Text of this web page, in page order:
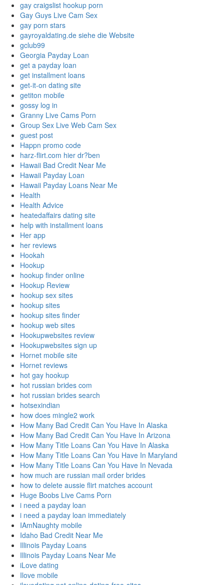
gay craigslist hookup porn
Gay Guys Live Cam Sex
gay porn stars
gayroyaldating.de siehe die Website
gclub99
Georgia Payday Loan
get a payday loan
get installment loans
get-it-on dating site
getiton mobile
gossy log in
Granny Live Cams Porn
Group Sex Live Web Cam Sex
guest post
Happn promo code
harz-flirt.com hier dr?ben
Hawaii Bad Credit Near Me
Hawaii Payday Loan
Hawaii Payday Loans Near Me
Health
Health Advice
heatedaffairs dating site
help with installment loans
Her app
her reviews
Hookah
Hookup
hookup finder online
Hookup Review
hookup sex sites
hookup sites
hookup sites finder
hookup web sites
Hookupwebsites review
Hookupwebsites sign up
Hornet mobile site
Hornet reviews
hot gay hookup
hot russian brides com
hot russian brides search
hotsexindian
how does mingle2 work
How Many Bad Credit Can You Have In Alaska
How Many Bad Credit Can You Have In Arizona
How Many Title Loans Can You Have In Alaska
How Many Title Loans Can You Have In Maryland
How Many Title Loans Can You Have In Nevada
how much are russian mail order brides
how to delete aussie flirt matches account
Huge Boobs Live Cams Porn
i need a payday loan
i need a payday loan immediately
IAmNaughty mobile
Idaho Bad Credit Near Me
Illinois Payday Loans
Illinois Payday Loans Near Me
iLove dating
Ilove mobile